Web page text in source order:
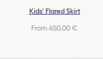
Kids' Flared Skirt
From 450,00 €